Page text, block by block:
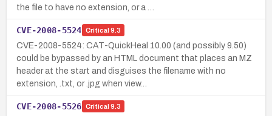
the file to have no extension, or a …
CVE-2008-5524 Critical 9.3
CVE-2008-5524: CAT-QuickHeal 10.00 (and possibly 9.50)
could be bypassed by an HTML document that places an MZ
header at the start and disguises the filename with no
extension, .txt, or .jpg when view…
CVE-2008-5526 Critical 9.3